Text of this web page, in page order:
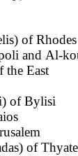
of Rhodes
and Al-
the East
of Bylisi
of